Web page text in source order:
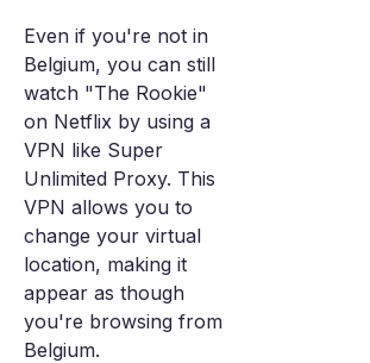
Even if you're not in
Belgium, you can still
watch "The Rookie"
on Netflix by using a
VPN like Super
Unlimited Proxy. This
VPN allows you to
change your virtual
location, making it
appear as though
you're browsing from
Belgium.